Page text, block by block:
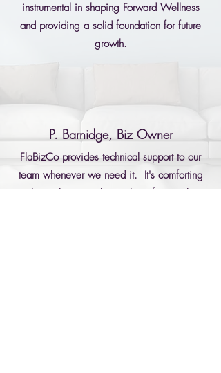
instrumental in shaping Forward Wellness
and providing a solid foundation for future
growth.
P. Barnidge, Biz Owner
FlaBizCo provides technical support to our
team whenever we need it. It's comforting
to know they are always there for us when